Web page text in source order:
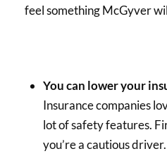
feel something McGyver
You can lower your
Insurance companies
lot of safety features.
you’re a cautious